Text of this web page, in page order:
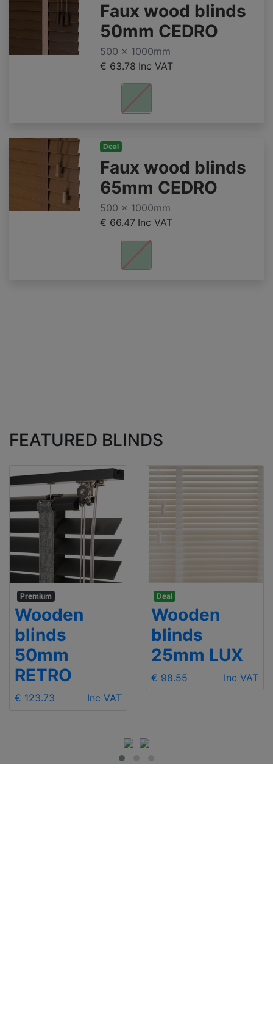
Faux wood blinds
50mm CEDRO
500 x 1000mm
€ 63.78 Inc VAT
Deal
Faux wood blinds
65mm CEDRO
500 x 1000mm
€ 66.47 Inc VAT
FEATURED BLINDS
Premium
Wooden
blinds
50mm
RETRO
€ 123.73 Inc VAT
Deal
Wooden
blinds
25mm LUX
€ 98.55 Inc VAT